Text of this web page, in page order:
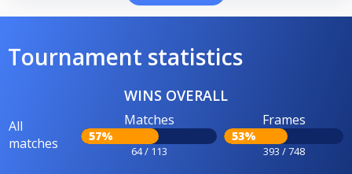
Tournament statistics
WINS OVERALL
All
matches
Matches
57%
64 / 113
Frames
53%
393 / 748